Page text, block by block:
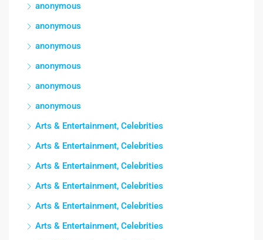
anonymous
anonymous
anonymous
anonymous
anonymous
anonymous
Arts & Entertainment, Celebrities
Arts & Entertainment, Celebrities
Arts & Entertainment, Celebrities
Arts & Entertainment, Celebrities
Arts & Entertainment, Celebrities
Arts & Entertainment, Celebrities